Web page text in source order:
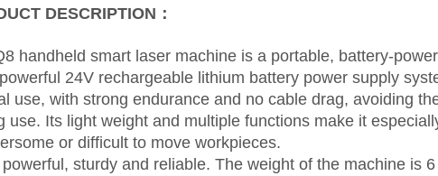
DESCRIPTION：
handheld smart laser machine is a portable, battery-
24V rechargeable lithium battery power supply
use, with strong endurance and no cable drag, avoiding
use. Its light weight and multiple functions make it
or difficult to move workpieces.
sturdy and reliable. The weight of the machine is